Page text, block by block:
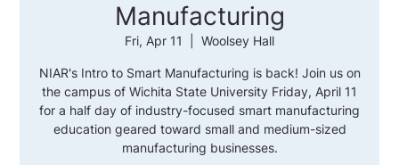
Manufacturing
Fri, Apr 11 Woolsey Hall
NIAR's Intro to Smart Manufacturing is back! Join us on
the campus of Wichita State University Friday, April 11
for a half day of industry-focused smart manufacturing
education geared toward small and medium-sized
manufacturing businesses.